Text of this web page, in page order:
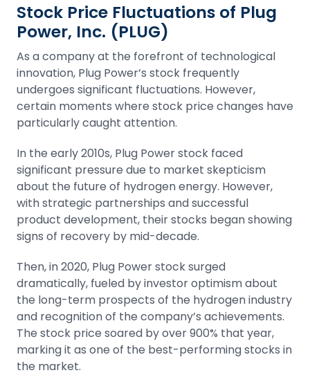
Stock Price Fluctuations of Plug
Power, Inc. (PLUG)
As a company at the forefront of technological
innovation, Plug Power’s stock frequently
undergoes significant fluctuations. However,
certain moments where stock price changes have
particularly caught attention.
In the early 2010s, Plug Power stock faced
significant pressure due to market skepticism
about the future of hydrogen energy. However,
with strategic partnerships and successful
product development, their stocks began showing
signs of recovery by mid-decade.
Then, in 2020, Plug Power stock surged
dramatically, fueled by investor optimism about
the long-term prospects of the hydrogen industry
and recognition of the company’s achievements.
The stock price soared by over 900% that year,
marking it as one of the best-performing stocks in
the market.